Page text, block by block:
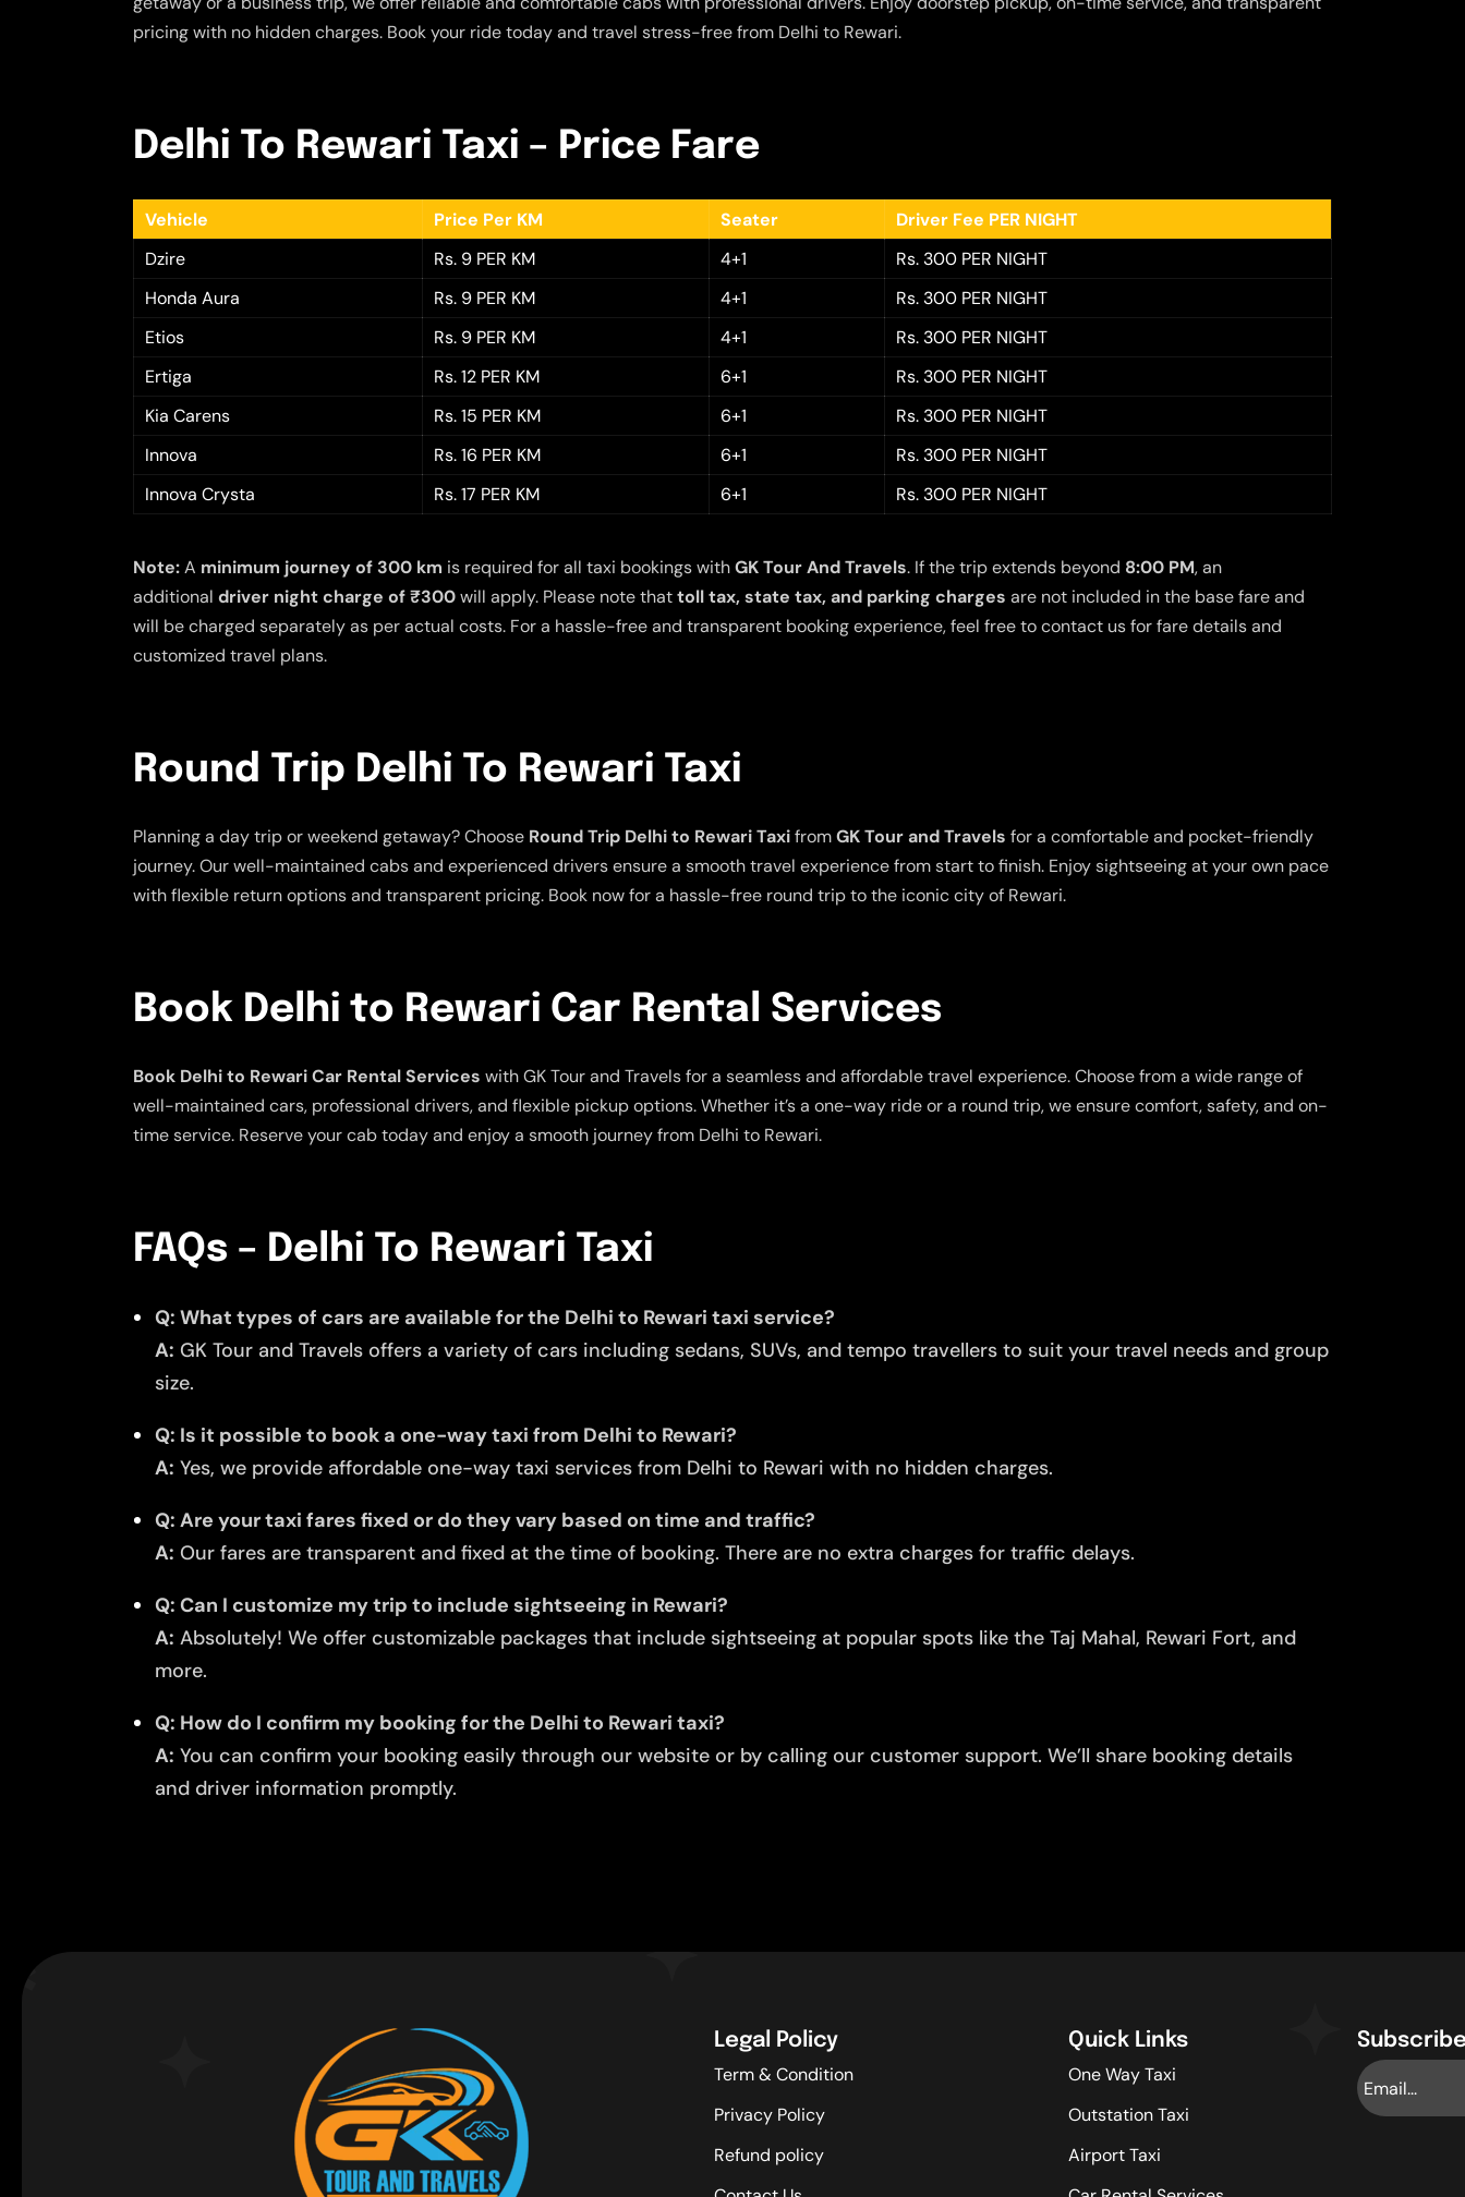
pricing with no hidden charges. Book your ride today and travel stress-free from Delhi to Rewari.
Delhi To Rewari Taxi – Price Fare
Vehicle Price Per KM Seater
Driver Fee PER NIGHT
Dzire
Rs. 9 PER KM 4+1
Rs. 300 PER NIGHT
Honda Aura
Rs. 9 PER KM 4+1
Rs. 300 PER NIGHT
Etios
Rs. 9 PER KM 4+1
Rs. 300 PER NIGHT
Ertiga
Rs. 12 PER KM 6+1
Rs. 300 PER NIGHT
Kia Carens
Rs. 15 PER KM 6+1
Rs. 300 PER NIGHT
Innova
Rs. 16 PER KM 6+1
Rs. 300 PER NIGHT
Innova Crysta
Rs. 17 PER KM 6+1 Rs. 300 PER NIGHT
Note:A minimum journey of 300 km is required for all taxi bookings withGK Tour And Travels. If the trip extends beyond 8:00 PM, an
additional driver night charge of ₹300will apply. Please note thattoll tax, state tax, and parking charges are not included in the base fare and
will be charged separately as per actual costs. For a hassle-free and transparent booking experience, feel free to contact us for fare details and
customized travel plans.
Round Trip Delhi To Rewari Taxi
Planning a day trip or weekend getaway? Choose Round Trip Delhi to Rewari TaxifromGK Tour and Travels for a comfortable and pocket-friendly
journey. Our well-maintained cabs and experienced drivers ensure a smooth travel experience from start to finish. Enjoy sightseeing at your own pace
with flexible return options and transparent pricing. Book now for a hassle-free round trip to the iconic city of Rewari.
Book Delhi to Rewari Car Rental Services
Book Delhi to Rewari Car Rental Services with GK Tour and Travels for a seamless and affordable travel experience. Choose from a wide range of
well-maintained cars, professional drivers, and flexible pickup options. Whether it’s a one-way ride or a round trip, we ensure comfort, safety, and on-
time service. Reserve your cab today and enjoy a smooth journey from Delhi to Rewari.
FAQs – Delhi To Rewari Taxi
Q: What types of cars are available for the Delhi to Rewari taxi service?
A: GK Tour and Travels offers a variety of cars including sedans, SUVs, and tempo travellers to suit your travel needs and group
size.
Q: Is it possible to book a one-way taxi from Delhi to Rewari?
A: Yes, we provide affordable one-way taxi services from Delhi to Rewari with no hidden charges.
Q: Are your taxi fares fixed or do they vary based on time and traffic?
A: Our fares are transparent and fixed at the time of booking. There are no extra charges for traffic delays.
Q: Can I customize my trip to include sightseeing in Rewari?
A: Absolutely! We offer customizable packages that include sightseeing at popular spots like the Taj Mahal, Rewari Fort, and
more.
Q: How do I confirm my booking for the Delhi to Rewari taxi?
A: You can confirm your booking easily through our website or by calling our customer support. We’ll share booking details
and driver information promptly.
Legal Policy
Term & Condition
Privacy Policy
Refund policy
Quick Links
One Way Taxi
Outstation Taxi
Airport Taxi